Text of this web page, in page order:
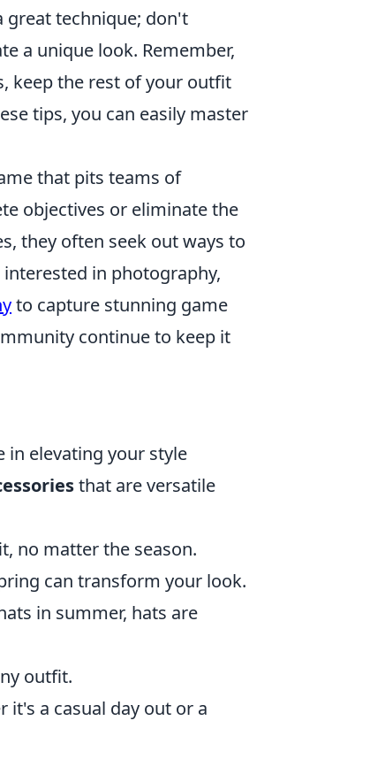
great technique; don't
a unique look. Remember,
keep the rest of your outfit
tips, you can easily master
that pits teams of
objectives or eliminate the
they often seek out ways to
in photography,
to capture stunning game
continue to keep it
in elevating your style
that are versatile
no matter the season.
can transform your look.
in summer, hats are
outfit.
it's a casual day out or a